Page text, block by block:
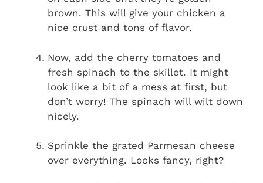
brown. This will give your chicken a
nice crust and tons of flavor.
Now, add the cherry tomatoes and
fresh spinach to the skillet. It might
look like a bit of a mess at first, but
don’t worry! The spinach will wilt down
nicely.
Sprinkle the grated Parmesan cheese
over everything. Looks fancy, right?